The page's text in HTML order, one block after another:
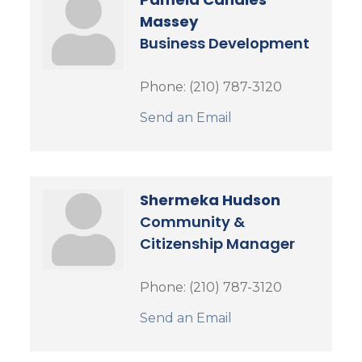
Massey
Business Development
Phone: (210) 787-3120
Send an Email
Shermeka Hudson
Community &
Citizenship Manager
Phone: (210) 787-3120
Send an Email